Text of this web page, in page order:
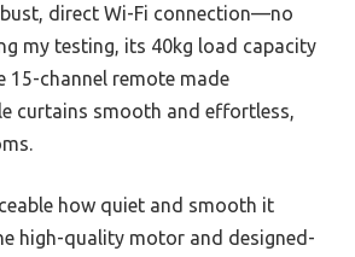
direct Wi-Fi connection—no
my testing, its 40kg load capacity
15-channel remote made
curtains smooth and effortless,
how quiet and smooth it
high-quality motor and designed-